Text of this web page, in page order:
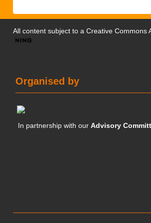
All content subject to a Creative Commons
Organised by
In partnership with ourAdvisory